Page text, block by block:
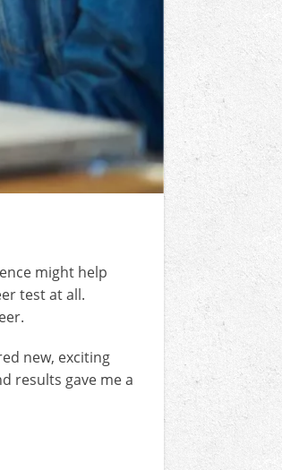
might help
test at all.
new, exciting
results gave me a